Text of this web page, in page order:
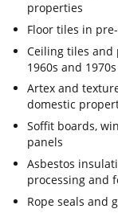
properties
Floor tiles in
Ceiling tiles
1960s and 1970s
Artex and
domestic
Soffit boards,
panels
Asbestos
processing and
Rope seals and